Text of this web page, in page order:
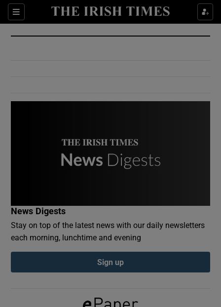
Sections
Show Culture sub sections
Show Environment sub sections
Show Podcasts sub sections
News Digests
Stay on top of the latest news with our daily newsletters
each morning, lunchtime and evening
Sign up